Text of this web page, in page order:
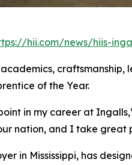
hii.com/news/hiis-
of the Year.
in my career at
nation, and I take great
in Mississippi, has